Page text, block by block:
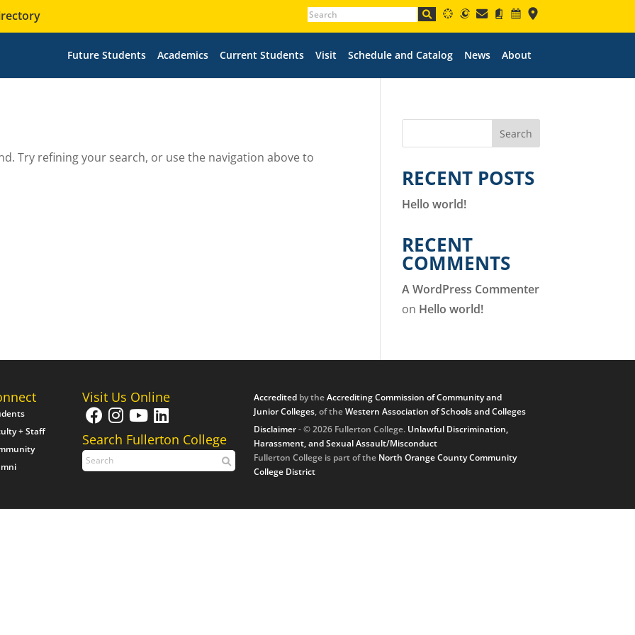
Future Students Academics Current Students Visit Schedule and Catalog News About
Try refining your search, or use the navigation above to
Search
RECENT POSTS
Hello world!
RECENT
COMMENTS
A WordPress Commenter
on Hello world!
+ Staff
Visit Us Online
Search Fullerton College
Accredited by theAccrediting Commission of Community and
Junior Colleges, of theWestern Association of Schools and Colleges
Disclaimer- © 2026 Fullerton College. Unlawful Discrimination,
Harassment, and Sexual Assault/Misconduct
Fullerton College is part of the North Orange County Community
College District